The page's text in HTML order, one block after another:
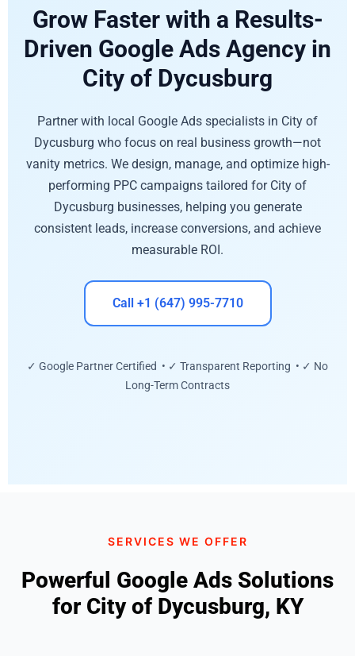
Grow Faster with a Results-
Driven Google Ads Agency in
City of Dycusburg
Partner with local Google Ads specialists in City of
Dycusburg who focus on real business growth—not
vanity metrics. We design, manage, and optimize high-
performing PPC campaigns tailored for City of
Dycusburg businesses, helping you generate
consistent leads, increase conversions, and achieve
measurable ROI.
Call +1 (647) 995-7710
✓ Google Partner Certified • ✓ Transparent Reporting • ✓ No
Long-Term Contracts
SERVICES WE OFFER
Powerful Google Ads Solutions
for City of Dycusburg, KY